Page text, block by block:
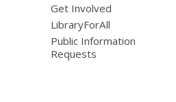
Get Involved
LibraryForAll
Public Information
Requests